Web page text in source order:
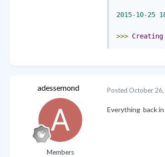
2015-10-25
>>> Creating
adessemond
Members
Posted October
Everything back